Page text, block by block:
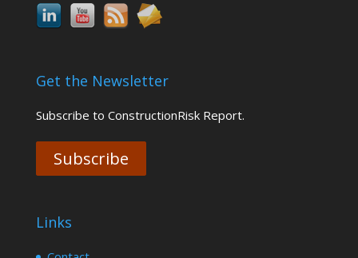
Get the Newsletter
Subscribe to ConstructionRisk Report.
Subscribe
Links